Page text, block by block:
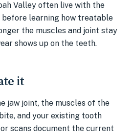
Valley often live with the
learning how treatable
the muscles and joint stay
shows up on the teeth.
it
jaw joint, the muscles of the
and your existing tooth
scans document the current